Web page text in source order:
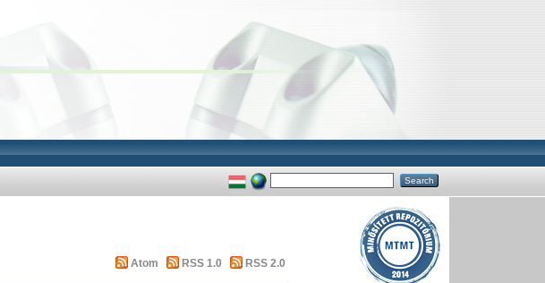
Atom RSS 1.0 RSS 2.0